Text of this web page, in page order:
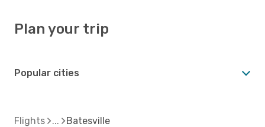
Plan your trip
Popular cities
Flights Batesville